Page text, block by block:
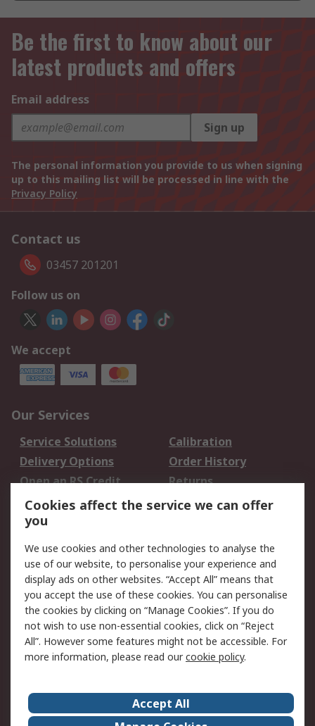
Be the first to know about our
latest products and offers
Email address
Sign up
The personal information you provide to us when signing
up to this mailing list will be processed in line with the
Privacy Policy
Contact us
03457 201201
Follow us on
We accept
Our Services
Service Solutions
Calibration
Delivery Options
Order History
Open an RS Credit
Account
Returns
Scheduled Orders
Legal
Cookie Policy
Email Security
Privacy Policy -
Updated
Website Terms
Terms and Conditions
of Sale
About Us Careers
Cookies affect the service we can offer
you
We use cookies and other technologies to analyse the
use of our website, to personalise your experience and
display ads on other websites. “Accept All” means that
you accept the use of these cookies. You can personalise
the cookies by clicking on “Manage Cookies”. If you do
not wish to use non-essential cookies, click on “Reject
All”. However some features might not be accessible. For
more information, please read ourcookie policy.
Accept All